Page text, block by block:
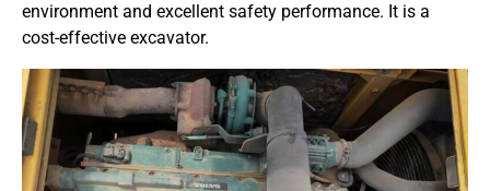
environment and excellent safety performance. It is a
cost-effective excavator.